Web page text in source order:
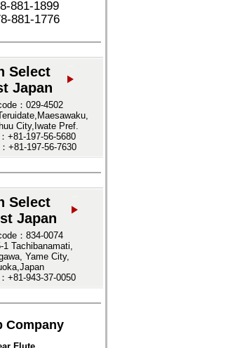
881-1899
881-1776
Select
Japan
：029-4502
City,Iwate Pref.
+81-197-56-5680
+81-197-56-7630
Select
Japan
：834-0074
1 Tachibanamati,
Yame City,
+81-943-37-0050
Company